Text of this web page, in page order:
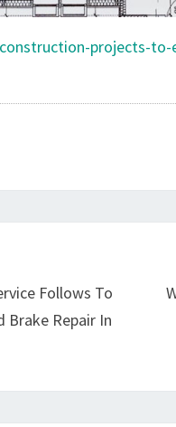
projects-to-
Follows To
Brake Repair In